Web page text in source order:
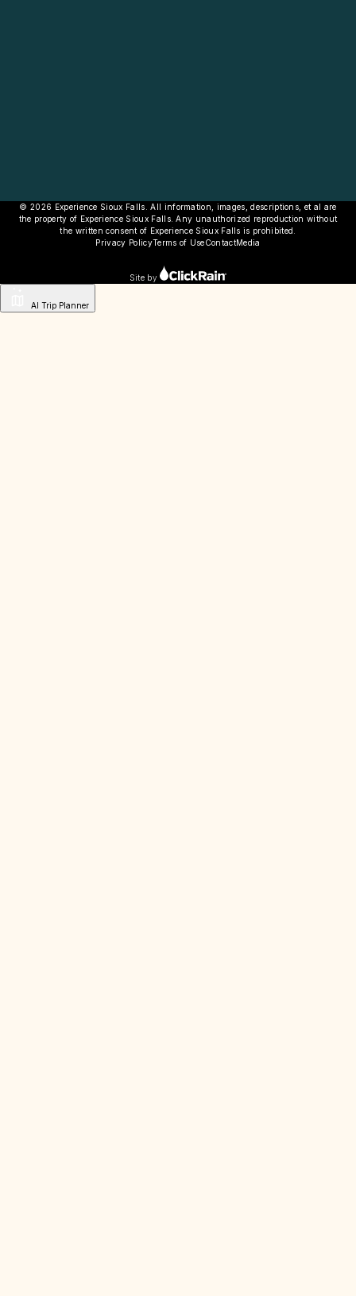
© 2026 Experience Sioux Falls. All information, images, descriptions, et al are
the property of Experience Sioux Falls. Any unauthorized reproduction without
the written consent of Experience Sioux Falls is prohibited.
Privacy PolicyTerms of UseContactMedia
Site by
AI Trip Planner